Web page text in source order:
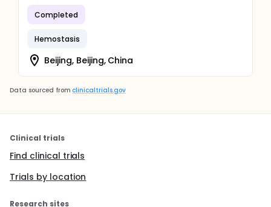
Completed
Hemostasis
Beijing, Beijing, China
Data sourced from clinicaltrials.gov
Clinical trials
Find clinical trials
Trials by location
Research sites